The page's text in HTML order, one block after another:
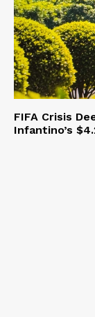
FIFA Crisis
Infantino’s